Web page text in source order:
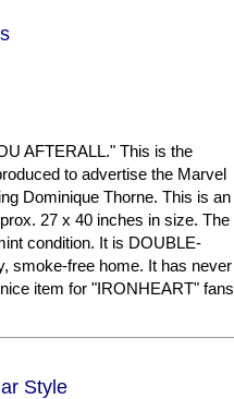
AFTERALL." This is the
to advertise the Marvel
Dominique Thorne. This is an
27 x 40 inches in size. The
condition. It is DOUBLE-
smoke-free home. It has never
item for "IRONHEART" fans
Style